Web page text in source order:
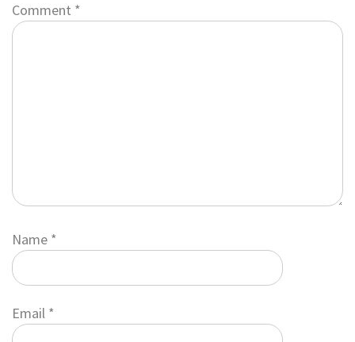
Comment *
Name *
Email *